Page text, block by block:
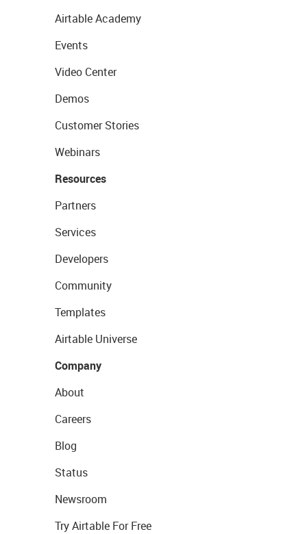
Airtable Academy
Events
Video Center
Demos
Customer Stories
Webinars
Resources
Partners
Services
Developers
Community
Templates
Airtable Universe
Company
About
Careers
Blog
Status
Newsroom
Try Airtable For Free